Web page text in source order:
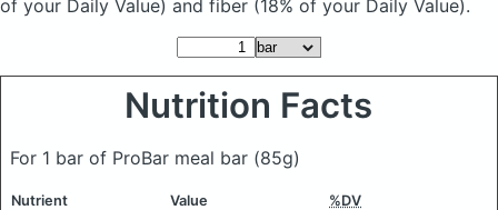
of your Daily Value) and fiber (18% of your Daily Value).
Nutrition Facts
For 1 bar of ProBar meal bar (85g)
Nutrient Value %DV